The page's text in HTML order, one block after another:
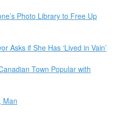
Photo Library to Free Up
Asks if She Has ‘Lived in Vain’
Town Popular with
Man